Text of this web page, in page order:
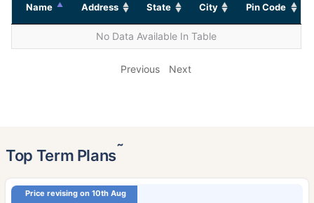
Name Address State City Pin Code
No Data Available In Table
Previous Next
Top Term Plans˜
Price revising on 10th Aug